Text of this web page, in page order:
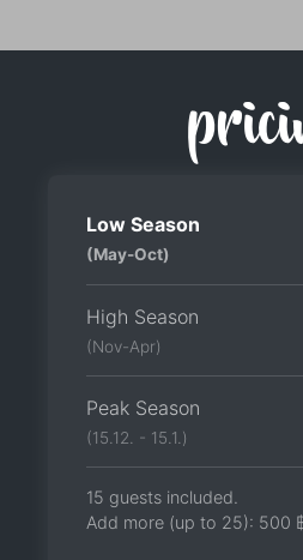
Low Season
(May-Oct)
High Season
(Nov-Apr)
Peak Season
(15.12. - 15.1.)
15 guests included.
Add more (up to 25): 500